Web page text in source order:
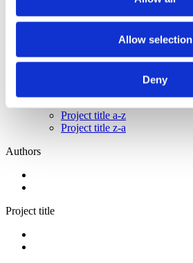
Allow selection
Deny
2006
Authors a-z
Project title a-z
Project title z-a
Authors
Project title